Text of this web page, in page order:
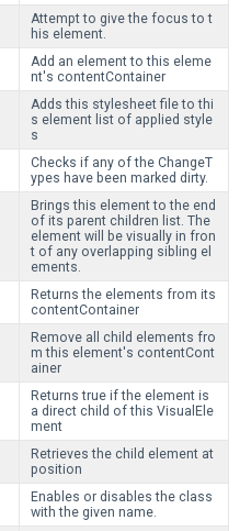
Attempt to give the focus to t
his element.
Add an element to this eleme
nt's contentContainer
Adds this stylesheet file to thi
s element list of applied style
s
Checks if any of the ChangeT
ypes have been marked dirty.
Brings this element to the end
of its parent children list. The
element will be visually in fron
t of any overlapping sibling el
ements.
Returns the elements from its
contentContainer
Remove all child elements fro
m this element's contentCont
ainer
Returns true if the element is
a direct child of this VisualEle
ment
Retrieves the child element at
position
Enables or disables the class
with the given name.